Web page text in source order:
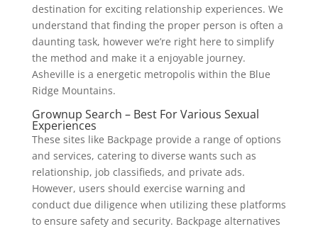
destination for exciting relationship experiences. We
understand that finding the proper person is often a
daunting task, however we’re right here to simplify
the method and make it a enjoyable journey.
Asheville is a energetic metropolis within the Blue
Ridge Mountains.
Grownup Search – Best For Various Sexual
Experiences
These sites like Backpage provide a range of options
and services, catering to diverse wants such as
relationship, job classifieds, and private ads.
However, users should exercise warning and
conduct due diligence when utilizing these platforms
to ensure safety and security. Backpage alternatives